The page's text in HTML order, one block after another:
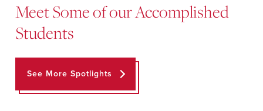
Meet Some of our Accomplished
Students
See More Spotlights